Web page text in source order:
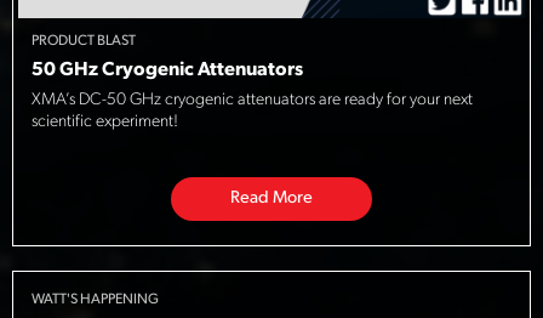
PRODUCT BLAST
50 GHz Cryogenic Attenuators
XMA’s DC-50 GHz cryogenic attenuators are ready for your next
scientific experiment!
Read More
WATT'S HAPPENING